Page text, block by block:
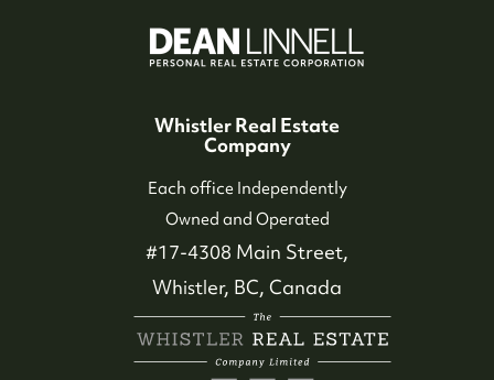
Whistler Real Estate
Company
Each office Independently
Owned and Operated
#17-4308 Main Street,
Whistler, BC, Canada